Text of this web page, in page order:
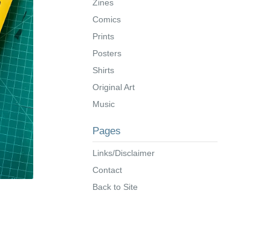
Zines
Comics
Prints
Posters
Shirts
Original Art
Music
Pages
Links/Disclaimer
Contact
Back to Site